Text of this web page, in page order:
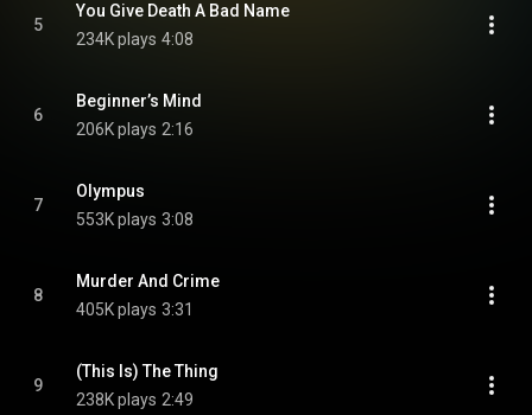
5
You Give Death A Bad Name
234K plays 4:08
6
Beginner’s Mind
206K plays 2:16
7
Olympus
553K plays 3:08
8
Murder And Crime
405K plays 3:31
9
(This Is) The Thing
238K plays 2:49